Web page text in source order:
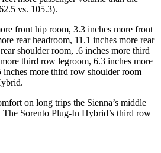
vs. 105.3).
front hip room, 3.3 inches more front
rear headroom, 11.1 inches more rear
shoulder room, .6 inches more third
third row legroom, 6.3 inches more
more third row shoulder room
on long trips the Sienna’s middle
The Sorento Plug-In Hybrid’s third row